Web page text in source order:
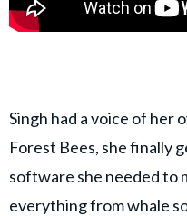
Singh had a voice of her
Forest Bees, she finally
software she needed to
everything from whale